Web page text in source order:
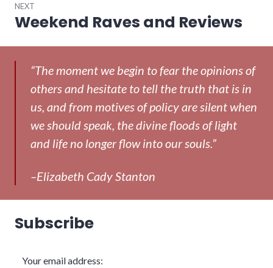
NEXT
Next
Weekend Raves and Reviews
“The moment we begin to fear the opinions of
others and hesitate to tell the truth that is in
us, and from motives of policy are silent when
we should speak, the divine floods of light
and life no longer flow into our souls.”
–Elizabeth Cady Stanton
Subscribe
Your email address: